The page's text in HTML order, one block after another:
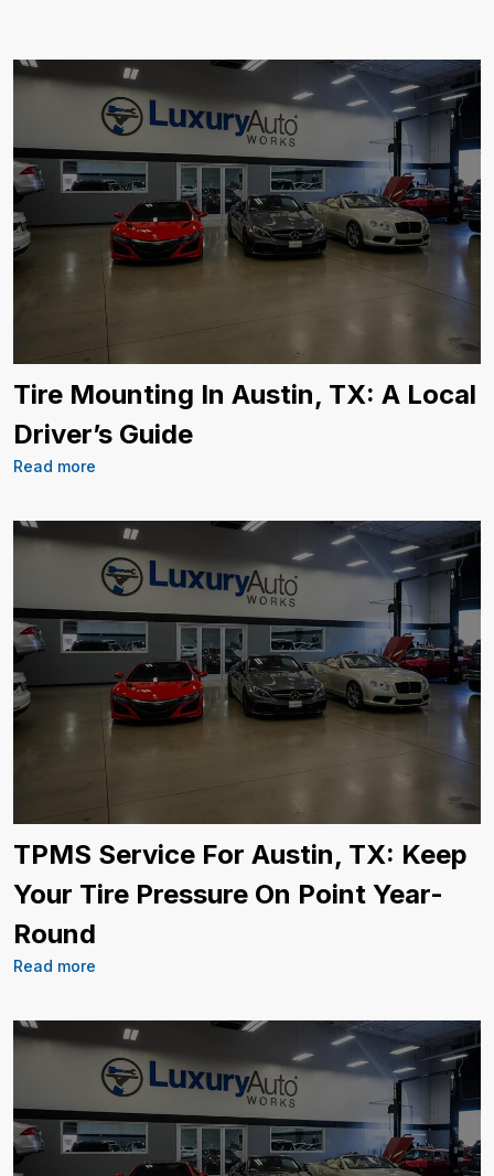
Tire Mounting In Austin, TX: A Local
Driver’s Guide
Read more
TPMS Service For Austin, TX: Keep
Your Tire Pressure On Point Year-
Round
Read more